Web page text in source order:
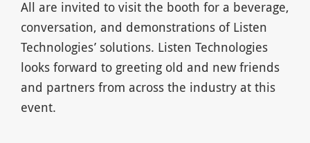
All are invited to visit the booth for a beverage,
conversation, and demonstrations of Listen
Technologies’ solutions. Listen Technologies
looks forward to greeting old and new friends
and partners from across the industry at this
event.